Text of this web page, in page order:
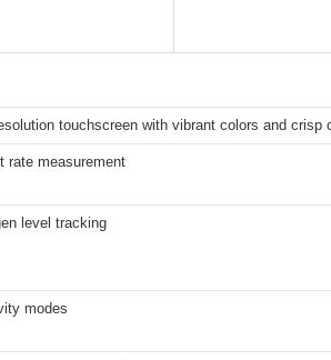
touchscreen with vibrant colors and
rate measurement
level tracking
modes